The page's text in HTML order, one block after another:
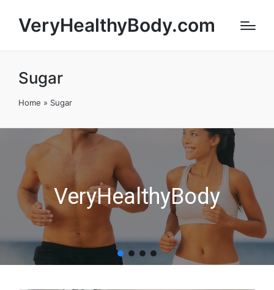
VeryHealthyBody.com
Sugar
Home » Sugar
VeryHealthyBody